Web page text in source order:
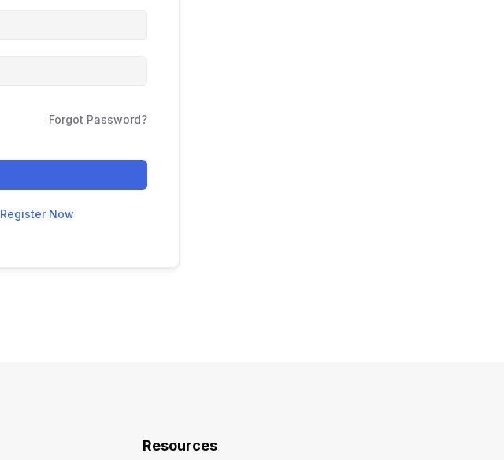
Forgot Password?
Register Now
Resources